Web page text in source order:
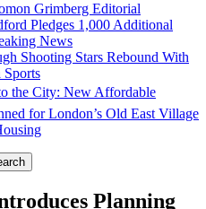
Grimberg Editorial
Pledges 1,000 Additional
News
Shooting Stars Rebound With
Sports
the City: New Affordable
for London’s Old East Village
Planning